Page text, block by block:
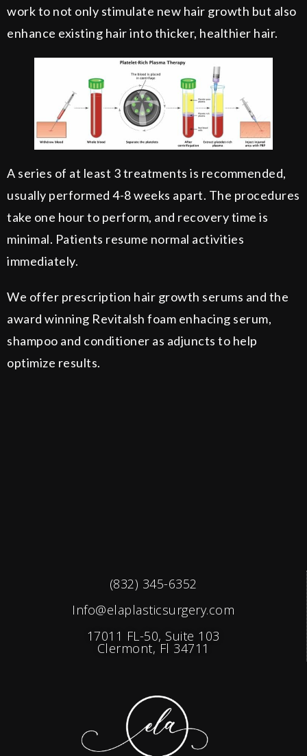
work to not only stimulate new hair growth but also
enhance existing hair into thicker, healthier hair.
A series of at least 3 treatments is recommended,
usually performed 4-8 weeks apart. The procedures
take one hour to perform, and recovery time is
minimal. Patients resume normal activities
immediately.
We offer prescription hair growth serums and the
award winning Revitalsh foam enhacing serum,
shampoo and conditioner as adjuncts to help
optimize results.
(832) 345-6352
Info@elaplasticsurgery.com
17011 FL-50, Suite 103
Clermont, Fl 34711